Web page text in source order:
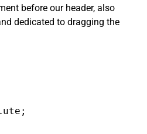
before our header, also
dedicated to dragging the